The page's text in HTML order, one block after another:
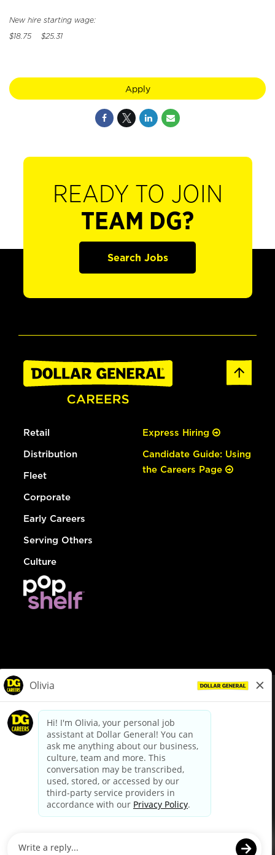
New hire starting wage:
$18.75 $25.31
Apply
READY TO JOIN
TEAM DG?
Search Jobs
Retail
Distribution
Fleet
Corporate
Early Careers
Serving Others
Culture
Express Hiring
Candidate Guide: Using
the Careers Page
dollargeneral.com|Privacy Policy|Terms & Conditions
Your Privacy Choices
California Employee and Third Party Privacy Policy
Applicant Privacy Notice